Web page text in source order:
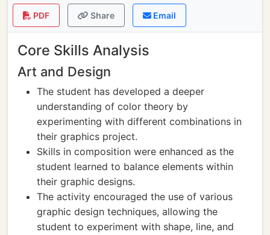
PDF Share Email
Core Skills Analysis
Art and Design
The student has developed a deeper
understanding of color theory by
experimenting with different combinations in
their graphics project.
Skills in composition were enhanced as the
student learned to balance elements within
their graphic designs.
The activity encouraged the use of various
graphic design techniques, allowing the
student to experiment with shape, line, and